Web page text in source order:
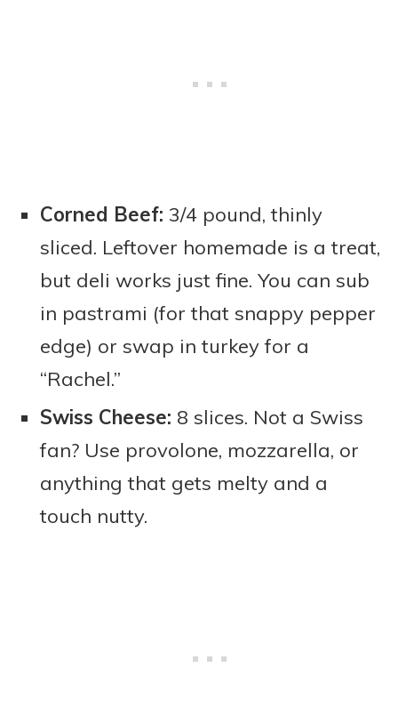
Corned Beef: 3/4 pound, thinly
sliced. Leftover homemade is a treat,
but deli works just fine. You can sub
in pastrami (for that snappy pepper
edge) or swap in turkey for a
“Rachel.”
Swiss Cheese: 8 slices. Not a Swiss
fan? Use provolone, mozzarella, or
anything that gets melty and a
touch nutty.